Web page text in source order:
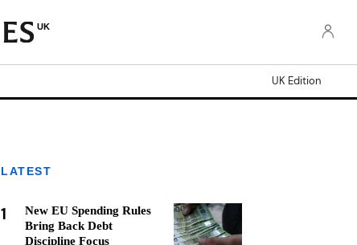
UK
UK Edition
LATEST
1
New EU Spending Rules
Bring Back Debt
Discipline Focus